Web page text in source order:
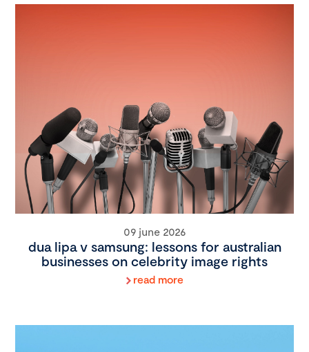
09 june 2026
dua lipa v samsung: lessons for australian
businesses on celebrity image rights
read more